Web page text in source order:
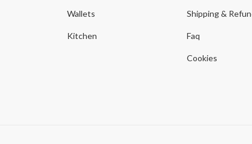
Wallets
Kitchen
Shipping &
Faq
Cookies